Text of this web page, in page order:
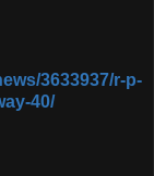
3633937/r-p-
40/